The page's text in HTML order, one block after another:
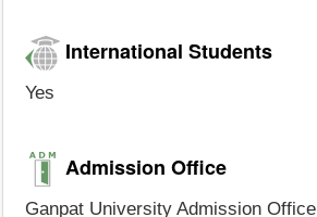
International Students
Yes
Admission Office
Ganpat University Admission Office